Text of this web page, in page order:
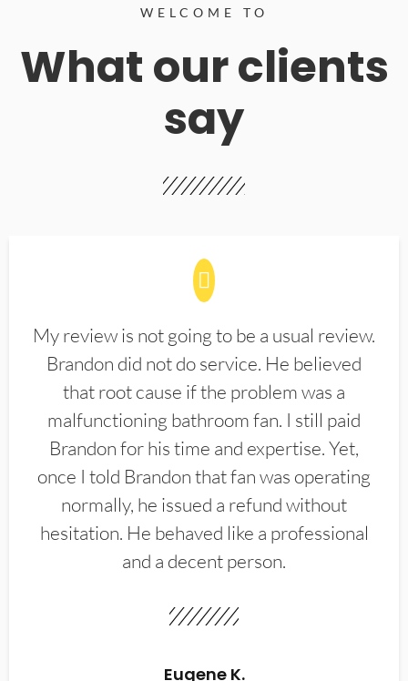
WELCOME TO
What our clients
say
My review is not going to be a usual review.
Brandon did not do service. He believed
that root cause if the problem was a
malfunctioning bathroom fan. I still paid
Brandon for his time and expertise. Yet,
once I told Brandon that fan was operating
normally, he issued a refund without
hesitation. He behaved like a professional
and a decent person.
Eugene K.